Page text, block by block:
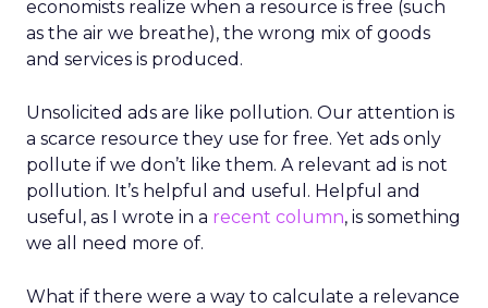
economists realize when a resource is free (such
as the air we breathe), the wrong mix of goods
and services is produced.
Unsolicited ads are like pollution. Our attention is
a scarce resource they use for free. Yet ads only
pollute if we don’t like them. A relevant ad is not
pollution. It’s helpful and useful. Helpful and
useful, as I wrote in a recent column, is something
we all need more of.
What if there were a way to calculate a relevance